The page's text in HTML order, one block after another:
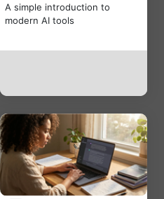
A simple introduction to
modern AI tools